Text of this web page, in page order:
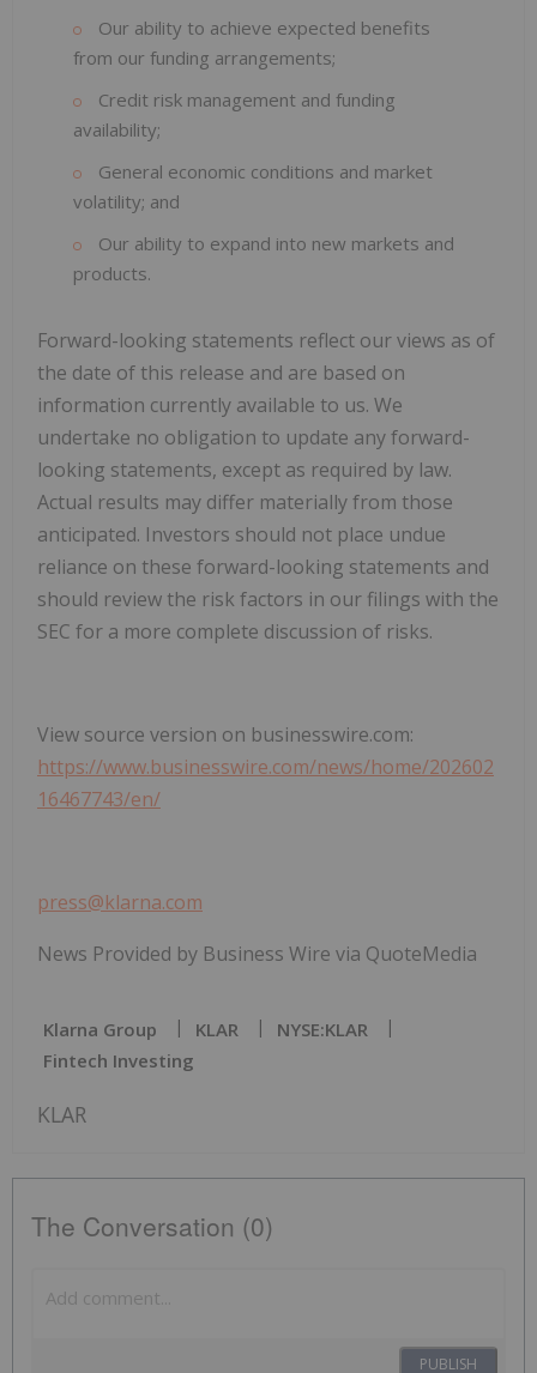
Our ability to achieve expected benefits
from our funding arrangements;
Credit risk management and funding
availability;
General economic conditions and market
volatility; and
Our ability to expand into new markets and
products.
Forward-looking statements reflect our views as of
the date of this release and are based on
information currently available to us. We
undertake no obligation to update any forward-
looking statements, except as required by law.
Actual results may differ materially from those
anticipated. Investors should not place undue
reliance on these forward-looking statements and
should review the risk factors in our filings with the
SEC for a more complete discussion of risks.
View source version on businesswire.com:
https://www.businesswire.com/news/home/202602
16467743/en/
press@klarna.com
News Provided by Business Wire via QuoteMedia
Klarna Group KLAR
NYSE:KLAR
Fintech Investing
KLAR
The Conversation (0)
PUBLISH